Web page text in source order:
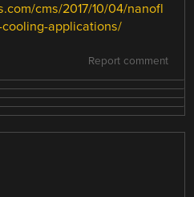
cms/2017/10/04/nanofl
applications/
Report comment